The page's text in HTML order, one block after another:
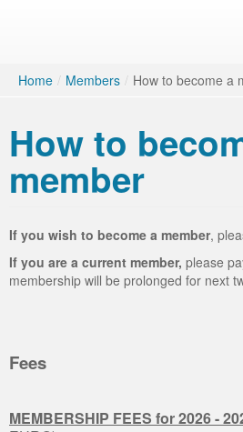
Home / Members / How to become a
How to
member
If you wish to become a member,
If you are a current member, please
membership will be prolonged for next
Fees
MEMBERSHIP FEES for 2026 -